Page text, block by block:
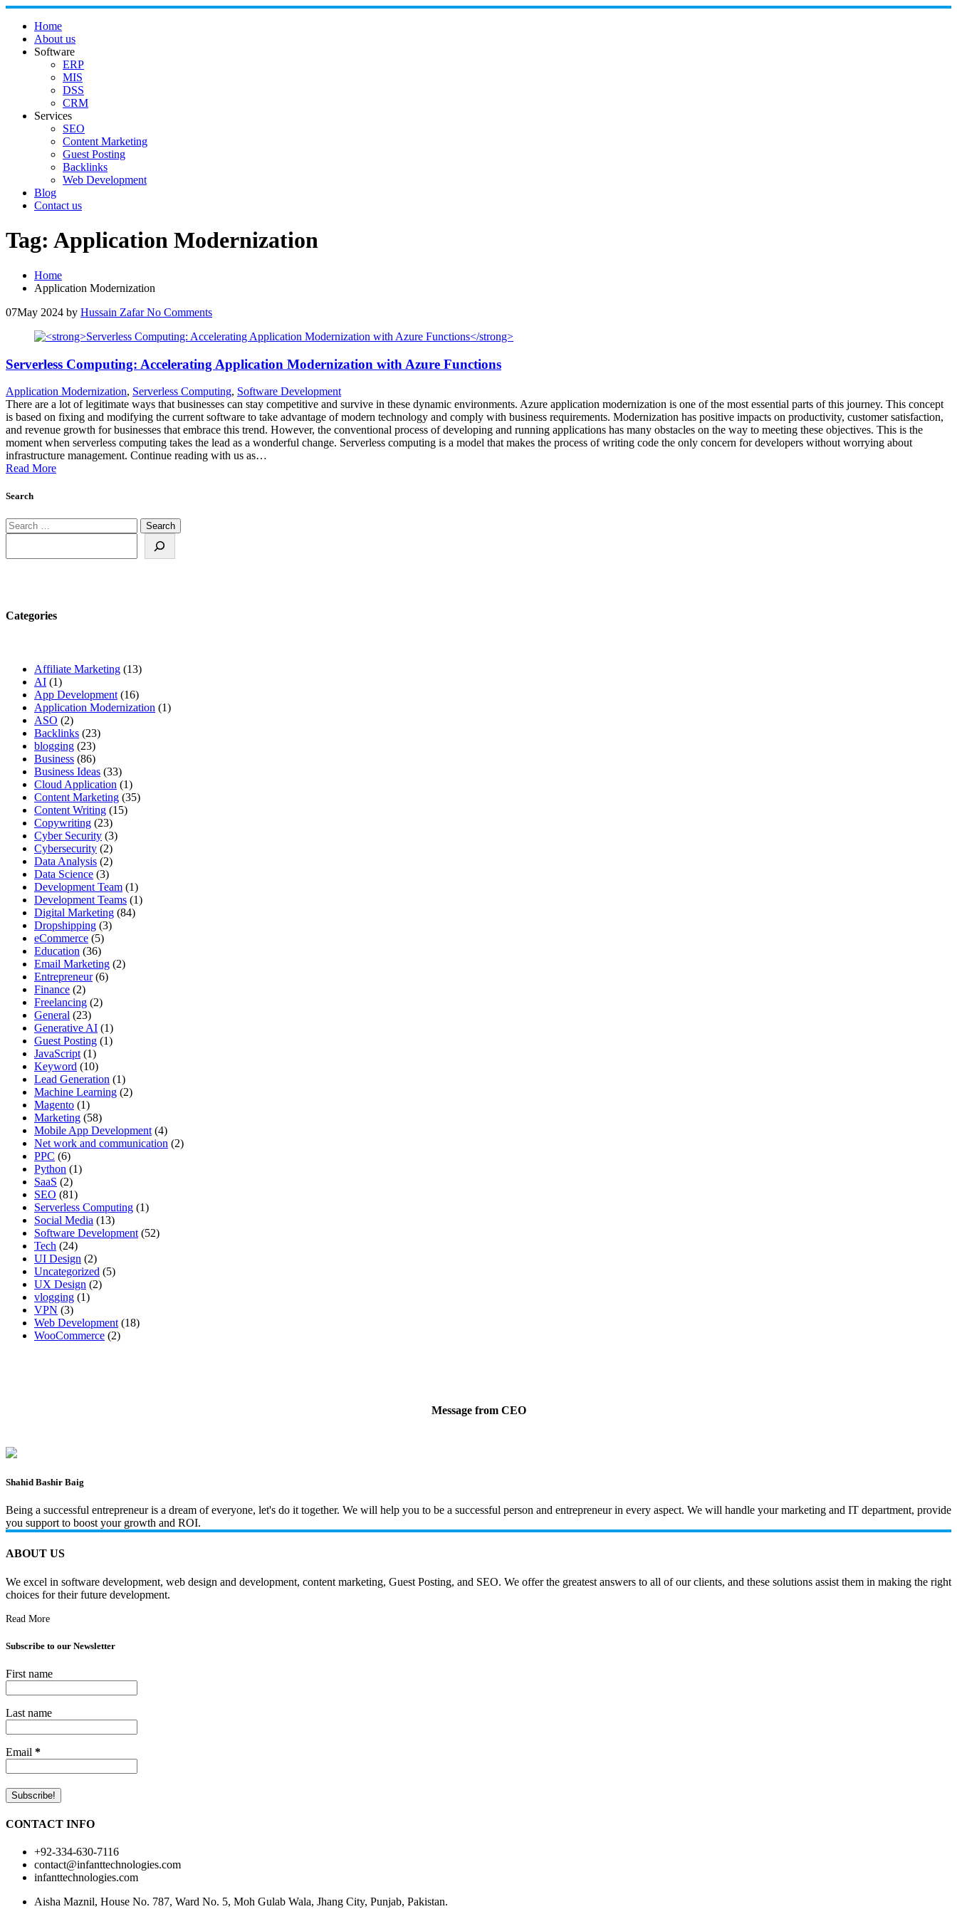
Skip
content
Home
About us
Software
ERP
MIS
DSS
CRM
Services
SEO
Content Marketing
Guest Posting
Backlinks
Web Development
Blog
Contact us
Tag: Application Modernization
Home
Application Modernization
07May 2024 by Hussain ZafarNo Comments
Serverless Computing: Accelerating Application Modernization with Azure Functions
Application Modernization, Serverless Computing, Software Development
There are a lot of legitimate ways that businesses can stay competitive and survive in these dynamic environments. Azure application modernization is one of the most essential parts of this journey. This concept
is based on fixing and modifying the current software to take advantage of modern technology and comply with business requirements. Modernization has positive impacts on productivity, customer satisfaction,
and revenue growth for businesses that embrace this trend. However, the conventional process of developing and running applications has many obstacles on the way to meeting these objectives. This is the
moment when serverless computing takes the lead as a wonderful change. Serverless computing is a model that makes the process of writing code the only concern for developers without worrying about
infrastructure management. Continue reading with us as…
Read More
Search
Search
for:
Categories
Affiliate Marketing (13)
AI (1)
App Development (16)
Application Modernization (1)
ASO (2)
Backlinks (23)
blogging (23)
Business (86)
Business Ideas (33)
Cloud Application (1)
Content Marketing (35)
Content Writing (15)
Copywriting (23)
Cyber Security (3)
Cybersecurity (2)
Data Analysis (2)
Data Science (3)
Development Team (1)
Development Teams (1)
Digital Marketing (84)
Dropshipping (3)
eCommerce (5)
Education (36)
Email Marketing (2)
Entrepreneur(6)
Finance (2)
Freelancing (2)
General (23)
Generative AI (1)
Guest Posting (1)
JavaScript (1)
Keyword (10)
Lead Generation (1)
Machine Learning (2)
Magento (1)
Marketing (58)
Mobile App Development (4)
Net work and communication (2)
PPC (6)
Python (1)
SaaS (2)
SEO (81)
Serverless Computing (1)
Social Media (13)
Software Development (52)
Tech (24)
UI Design (2)
Uncategorized (5)
UX Design (2)
vlogging (1)
VPN (3)
Web Development (18)
WooCommerce (2)
Message from CEO
Shahid Bashir Baig
Being a successful entrepreneur is a dream of everyone, let's do it together. We will help you to be a successful person and entrepreneur in every aspect. We will handle your marketing and IT department, provide
you support to boost your growth and ROI.
ABOUT US
We excel in software development, web design and development, content marketing, Guest Posting, and SEO. We offer the greatest answers to all of our clients, and these solutions assist them in making the right
choices for their future development.
Read More
Subscribe to our Newsletter
First name
Last name
Email *
CONTACT INFO
+92-334-630-7116
contact@infanttechnologies.com
infanttechnologies.com
Aisha Maznil, House No. 787, Ward No. 5, Moh Gulab Wala, Jhang City, Punjab, Pakistan.